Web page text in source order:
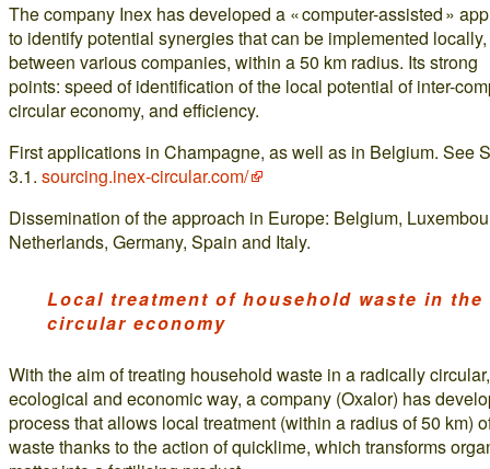
The company Inex has developed a « computer-assisted »
to identify potential synergies that can be implemented locally,
between various companies, within a 50 km radius. Its strong
points: speed of identification of the local potential of inter-
circular economy, and efficiency.
First applications in Champagne, as well as in Belgium. See
3.1. sourcing.inex-circular.com/
Dissemination of the approach in Europe: Belgium,
Netherlands, Germany, Spain and Italy.
Local treatment of household waste in the
circular economy
With the aim of treating household waste in a radically circular,
ecological and economic way, a company (Oxalor) has
process that allows local treatment (within a radius of 50 km)
waste thanks to the action of quicklime, which transforms